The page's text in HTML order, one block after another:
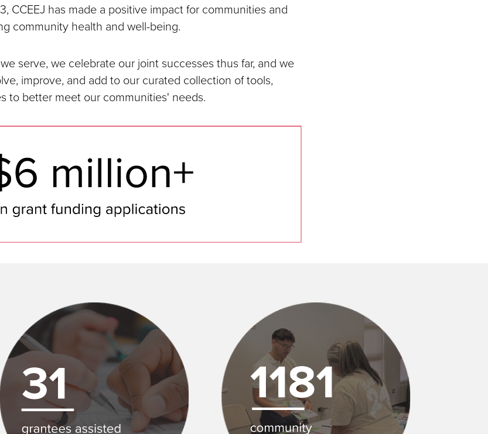
CCEEJ has made a positive impact for communities and
community health and well-being.
serve, we celebrate our joint successes thus far, and we
improve, and add to our curated collection of tools,
to better meet our communities' needs.